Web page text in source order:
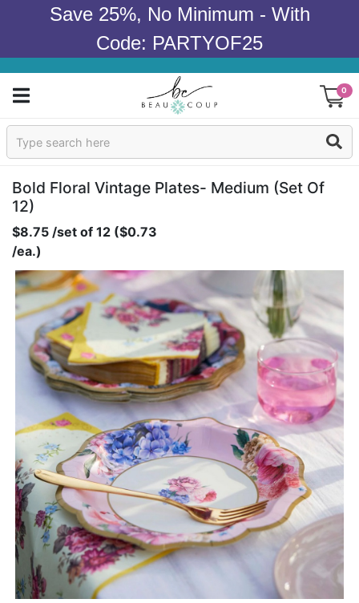
Save 25%, No Minimum - With
Code: PARTYOF25
0
Sign In
Products
Wedding
Bridal Shower
Baby Shower
Birthday
Corporate
Clearance
Contact Us
Toll Free:1-877-988-2328
International:1-877-988-2328
Hours:
Mon - Fri 9am - 5pm CST
info@beau-coup.com
Bold Floral Vintage Plates- Medium (set Of
12)
$8.75 /set of 12 ($0.73
/ea.)